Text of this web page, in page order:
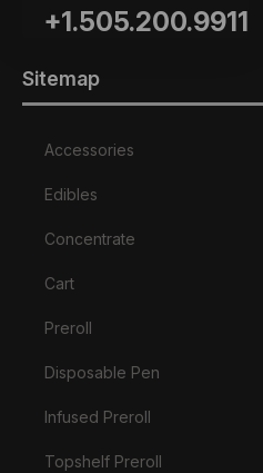
+1.505.200.9911
Sitemap
Accessories
Edibles
Concentrate
Cart
Preroll
Disposable Pen
Infused Preroll
Topshelf Preroll